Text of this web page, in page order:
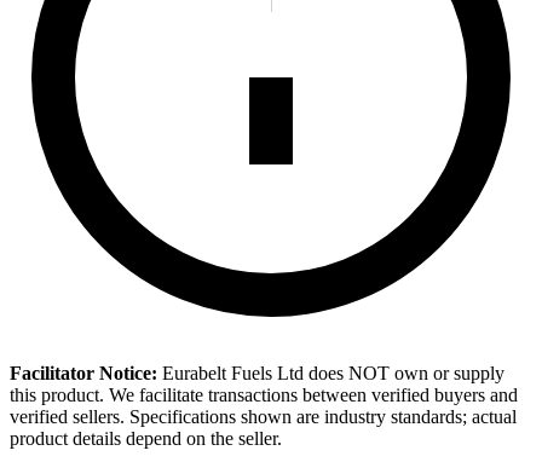
Facilitator Notice: Eurabelt Fuels Ltd does NOT own or supply
this product. We facilitate transactions between verified buyers and
verified sellers. Specifications shown are industry standards; actual
product details depend on the seller.